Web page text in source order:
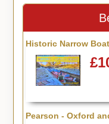
Historic Narrow
Pearson - Oxford